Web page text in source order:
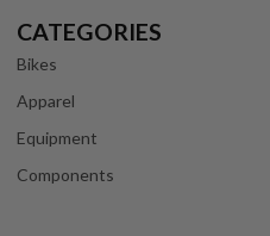
CATEGORIES
Bikes
Apparel
Equipment
Components